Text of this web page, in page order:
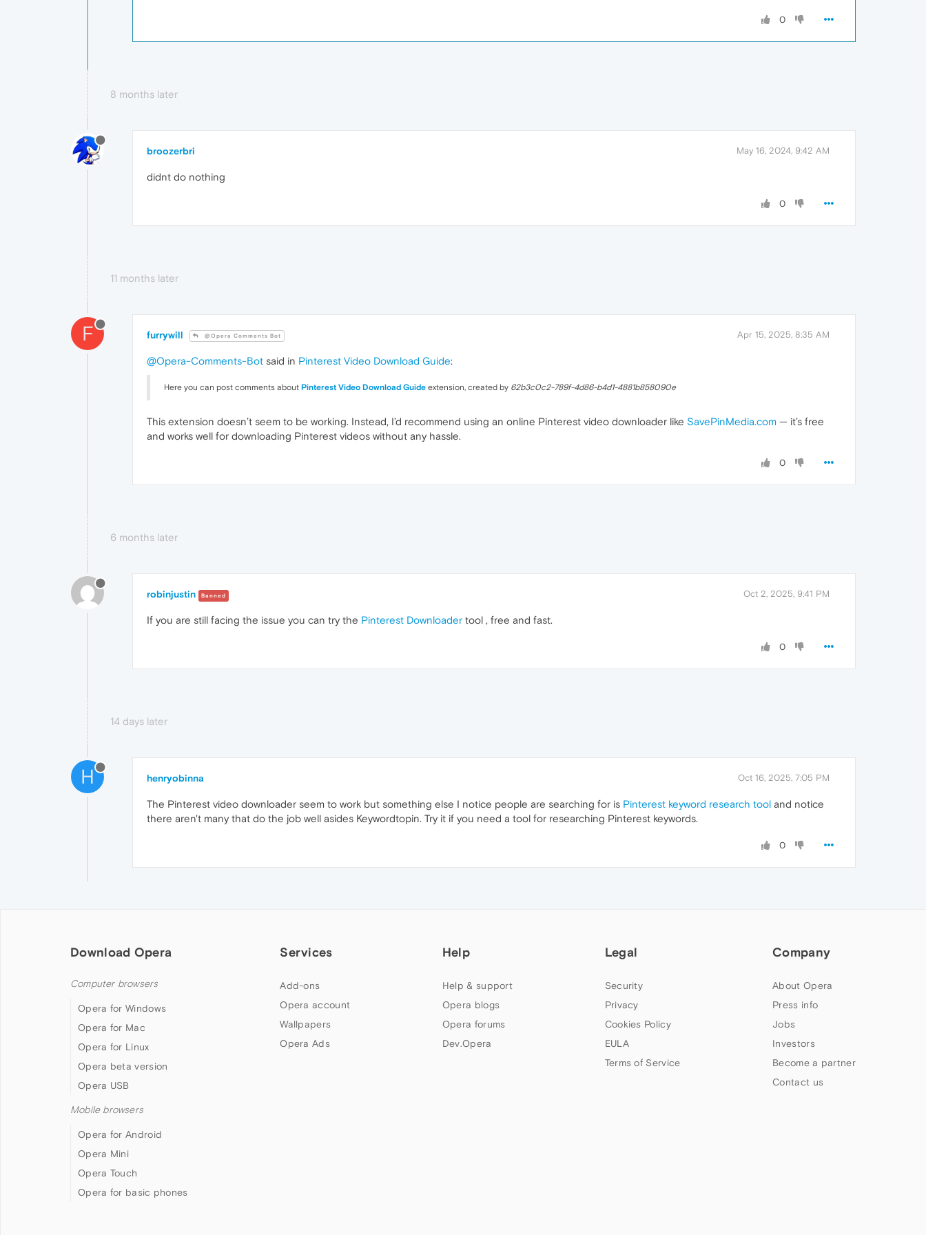
0
8 months later
broozerbri May 16, 2024, 9:42 AM
didnt do nothing
0
11 months later
F furrywill @Opera Comments Bot Apr 15, 2025, 8:35 AM
@Opera-Comments-Bot said in Pinterest Video Download Guide:
Here you can post comments about Pinterest Video Download Guide extension, created by 62b3c0c2-789f-4d86-b4d1-4881b858090e
This extension doesn’t seem to be working. Instead, I’d recommend using an online Pinterest video downloader like SavePinMedia.com — it’s free
and works well for downloading Pinterest videos without any hassle.
0
6 months later
robinjustin Banned Oct 2, 2025, 9:41 PM
If you are still facing the issue you can try the Pinterest Downloader tool , free and fast.
0
14 days later
H henryobinna Oct 16, 2025, 7:05 PM
The Pinterest video downloader seem to work but something else I notice people are searching for is Pinterest keyword research tool and notice
there aren't many that do the job well asides Keywordtopin. Try it if you need a tool for researching Pinterest keywords.
0
Download Opera
Computer browsers
Opera for Windows
Opera for Mac
Opera for Linux
Opera beta version
Opera USB
Mobile browsers
Opera for Android
Opera Mini
Opera Touch
Opera for basic phones
Services
Add-ons
Opera account
Wallpapers
Opera Ads
Help
Help & support
Opera blogs
Opera forums
Dev.Opera
Legal
Security
Privacy
Cookies Policy
EULA
Terms of Service
Company
About Opera
Press info
Jobs
Investors
Become a partner
Contact us